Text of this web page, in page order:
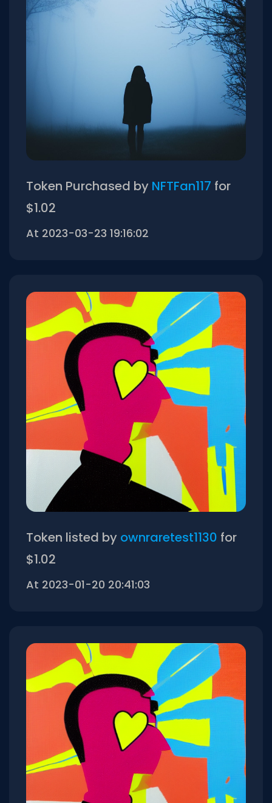
Token Purchased by NFTFan117 for
$1.02
At 2023-03-23 19:16:02
Token listed by ownraretest1130 for
$1.02
At 2023-01-20 20:41:03